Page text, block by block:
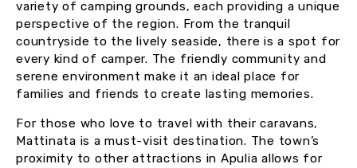
variety of camping grounds, each providing a unique
perspective of the region. From the tranquil
countryside to the lively seaside, there is a spot for
every kind of camper. The friendly community and
serene environment make it an ideal place for
families and friends to create lasting memories.
For those who love to travel with their caravans,
Mattinata is a must-visit destination. The town’s
proximity to other attractions in Apulia allows for